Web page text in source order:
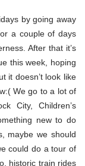
by going away
a couple of days
After that it’s
this week, hoping
it doesn’t look like
We go to a lot of
City, Children’s
new to do
maybe we should
could do a tour of
historic train rides